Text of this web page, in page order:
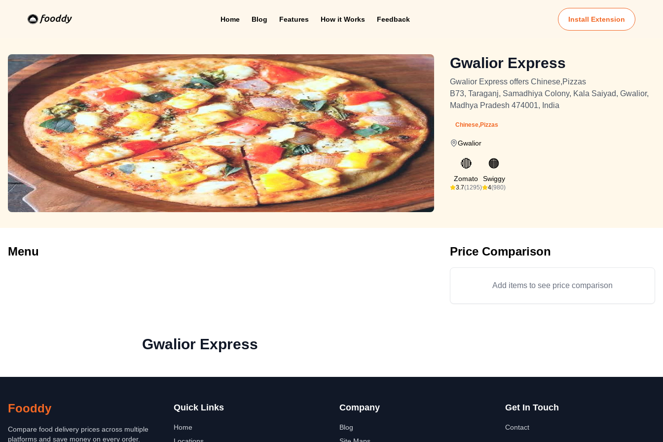
Home Blog Features How it Works Feedback Install Extension
Gwalior Express
Gwalior Express offers Chinese,Pizzas
B73, Taraganj, Samadhiya Colony, Kala Saiyad, Gwalior,
Madhya Pradesh 474001, India
Chinese,Pizzas
Gwalior
🔴
Zomato
3.7(1295)
🟠
Swiggy
4(980)
Menu Price Comparison
Add items to see price comparison
Gwalior Express
Fooddy
Compare food delivery prices across multiple
platforms and save money on every order.
Quick Links
Home
Company
Blog
Get In Touch
Contact